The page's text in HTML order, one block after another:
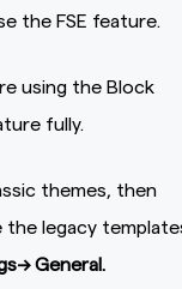
the FSE feature.
using the Block
fully.
themes, then
legacy
General.